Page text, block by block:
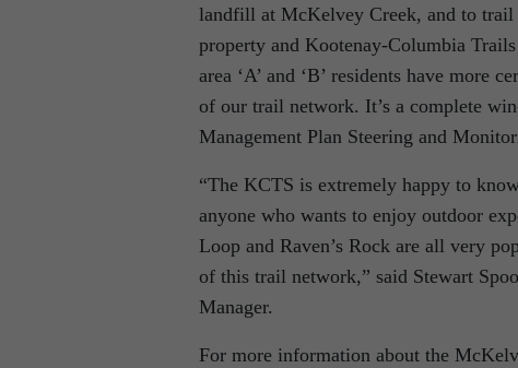
landfill at McKelvey Creek, and to
property and Kootenay-Columbia
area ‘A’ and ‘B’ residents have
of our trail network. It’s a complete
Management Plan Steering and
“The KCTS is extremely happy to
anyone who wants to enjoy outdoor
Loop and Raven’s Rock are all very
of this trail network,” said Stewart
Manager.
For more information about the